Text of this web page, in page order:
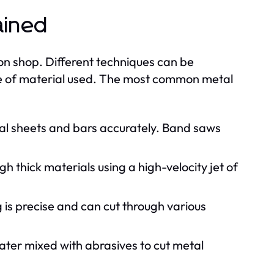
shop. Different techniques can be
material used. The most common metal
sheets and bars accurately. Band saws
thick materials using a high-velocity jet of
precise and can cut through various
mixed with abrasives to cut metal